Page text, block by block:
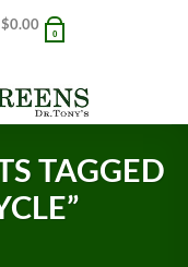
$0.00
0
TAGGED